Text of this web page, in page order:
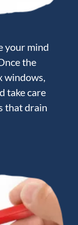
your mind
the
windows,
take care
that drain